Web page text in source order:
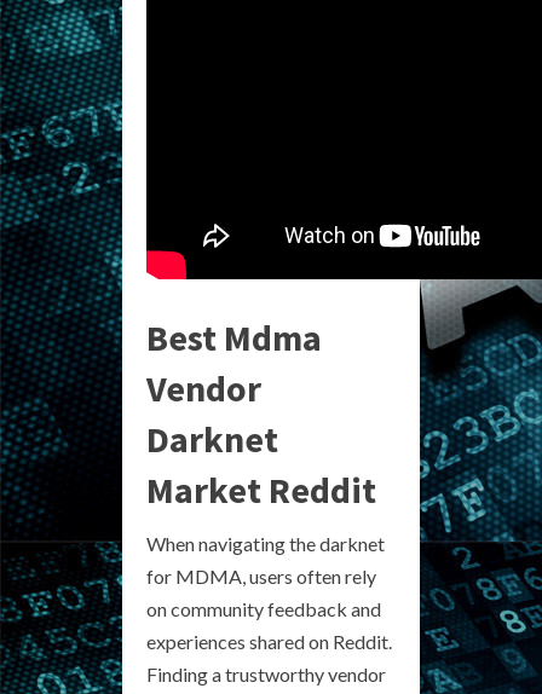
Best Mdma
Vendor
Darknet
Market Reddit
When navigating the darknet
for MDMA, users often rely
on community feedback and
experiences shared on Reddit.
Finding a trustworthy vendor